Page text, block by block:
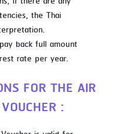
the Thai
back full amount
rate per year.
FOR THE AIR
: